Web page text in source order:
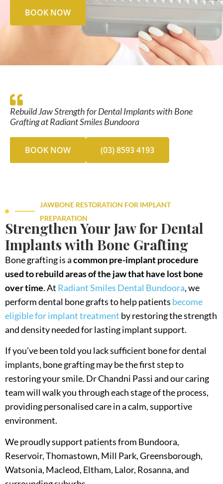
BOOK NOW
Rebuild Jaw Strength for Dental Implants with Bone
Grafting at Radiant Smiles Bundoora
BOOK NOW (03) 8593 4193
JAWBONE RESTORATION FOR IMPLANT
PREPARATION
Strengthen Your Jaw for Dental
Implants with Bone Grafting
Bone grafting is acommon pre-implant procedure
used to rebuild areas of the jaw that have lost bone
over time. At Radiant Smiles Dental Bundoora, we
perform dental bone grafts to help patients become
eligible for implant treatment by restoring the strength
and density needed for lasting implant support.
If you’ve been told you lack sufficient bone for dental
implants, bone grafting may be the first step to
restoring your smile. Dr Chandni Passi and our caring
team will walk you through each stage of the process,
providing personalised care in a calm, supportive
environment.
We proudly support patients from Bundoora,
Reservoir, Thomastown, Mill Park, Greensborough,
Watsonia, Macleod, Eltham, Lalor, Rosanna, and